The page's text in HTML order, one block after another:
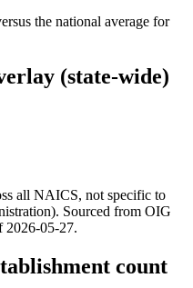
the national average for
(state-wide)
all NAICS, not specific to
. Sourced from OIG
2026-05-27.
count